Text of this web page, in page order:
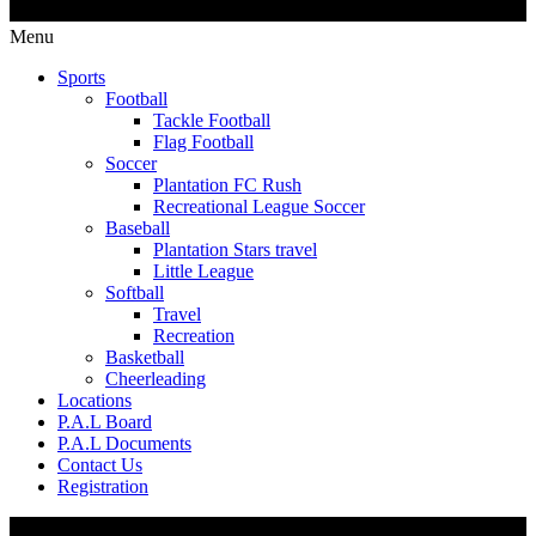
Menu
Sports
Football
Tackle Football
Flag Football
Soccer
Plantation FC Rush
Recreational League Soccer
Baseball
Plantation Stars travel
Little League
Softball
Travel
Recreation
Basketball
Cheerleading
Locations
P.A.L Board
P.A.L Documents
Contact Us
Registration